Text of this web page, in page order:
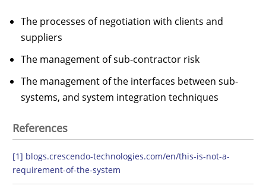
The processes of negotiation with clients and
suppliers
The management of sub-contractor risk
The management of the interfaces between sub-
systems, and system integration techniques
References
[1] blogs.crescendo-technologies.com/en/this-is-not-a-
requirement-of-the-system